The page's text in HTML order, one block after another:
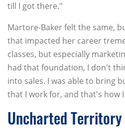
till I got there."
Martore-Baker felt the same,
that impacted her career
classes, but especially
had that foundation, I don't
into sales. I was able to bring
that I work for, and that's how
Uncharted Territory